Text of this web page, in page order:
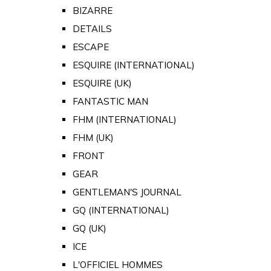
BIZARRE
DETAILS
ESCAPE
ESQUIRE (INTERNATIONAL)
ESQUIRE (UK)
FANTASTIC MAN
FHM (INTERNATIONAL)
FHM (UK)
FRONT
GEAR
GENTLEMAN'S JOURNAL
GQ (INTERNATIONAL)
GQ (UK)
ICE
L'OFFICIEL HOMMES